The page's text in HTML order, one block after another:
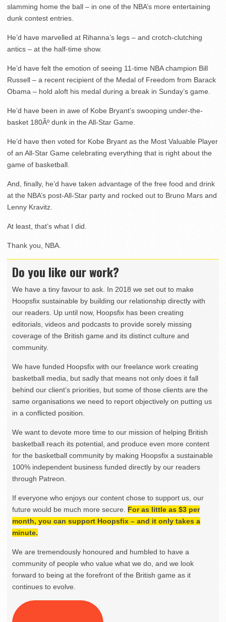
slamming home the ball – in one of the NBA’s more entertaining
dunk contest entries.
He’d have marvelled at Rihanna’s legs – and crotch-clutching
antics – at the half-time show.
He’d have felt the emotion of seeing 11-time NBA champion Bill
Russell – a recent recipient of the Medal of Freedom from Barack
Obama – hold aloft his medal during a break in Sunday’s game.
He’d have been in awe of Kobe Bryant’s swooping under-the-
basket 180Âº dunk in the All-Star Game.
He’d have then voted for Kobe Bryant as the Most Valuable Player
of an All-Star Game celebrating everything that is right about the
game of basketball.
And, finally, he’d have taken advantage of the free food and drink
at the NBA’s post-All-Star party and rocked out to Bruno Mars and
Lenny Kravitz.
At least, that’s what I did.
Thank you, NBA.
Do you like our work?
We have a tiny favour to ask. In 2018 we set out to make
Hoopsfix sustainable by building our relationship directly with
our readers. Up until now, Hoopsfix has been creating
editorials, videos and podcasts to provide sorely missing
coverage of the British game and its distinct culture and
community.
We have funded Hoopsfix with our freelance work creating
basketball media, but sadly that means not only does it fall
behind our client’s priorities, but some of those clients are the
same organisations we need to report objectively on putting us
in a conflicted position.
We want to devote more time to our mission of helping British
basketball reach its potential, and produce even more content
for the basketball community by making Hoopsfix a sustainable
100% independent business funded directly by our readers
through Patreon.
If everyone who enjoys our content chose to support us, our
future would be much more secure. For as little as $3 per
month, you can support Hoopsfix – and it only takes a
minute.
We are tremendously honoured and humbled to have a
community of people who value what we do, and we look
forward to being at the forefront of the British game as it
continues to evolve.